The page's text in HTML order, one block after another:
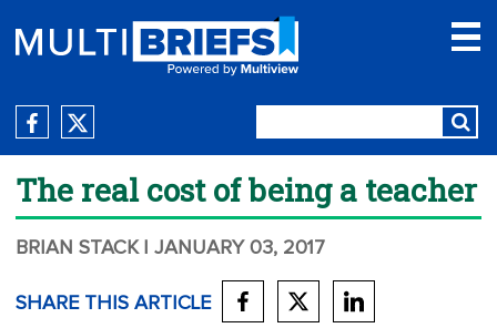
The real cost of being a teacher
BRIAN STACK | JANUARY 03, 2017
SHARE THIS ARTICLE